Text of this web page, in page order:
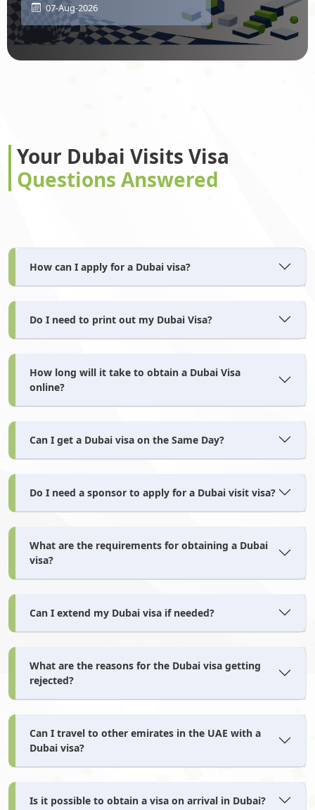
Montserrat Morocco
Nepal Netherlands
New Guinea New Zealand
Nicaragua Niger
Nigeria
Norfolk Island North Korea
Pakistan
Palestine Panama
Papua New Guinea Paraguay
07-Aug-2026
Your Dubai Visits Visa
Questions Answered
How can I apply for a Dubai visa?
Do I need to print out my Dubai Visa?
How long will it take to obtain a Dubai Visa
online?
Can I get a Dubai visa on the Same Day?
Do I need a sponsor to apply for a Dubai visit visa?
What are the requirements for obtaining a Dubai
visa?
Can I extend my Dubai visa if needed?
What are the reasons for the Dubai visa getting
rejected?
Can I travel to other emirates in the UAE with a
Dubai visa?
Is it possible to obtain a visa on arrival in Dubai?